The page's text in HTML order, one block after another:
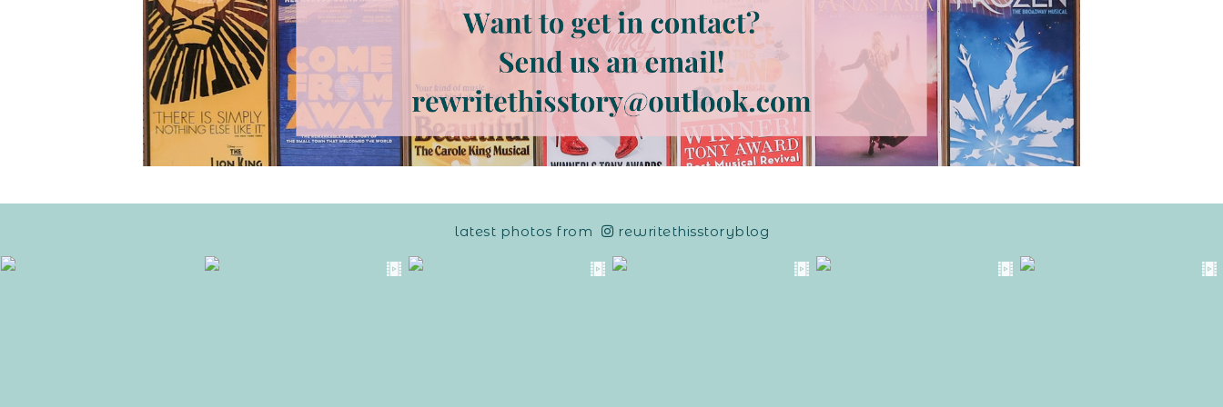
latest photos from rewritethisstoryblog